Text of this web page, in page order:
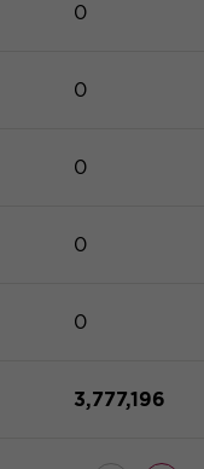
0
0
0
0
0
3,777,196